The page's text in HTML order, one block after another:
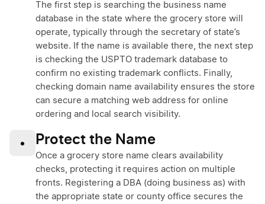
The first step is searching the business name
database in the state where the grocery store will
operate, typically through the secretary of state’s
website. If the name is available there, the next step
is checking the USPTO trademark database to
confirm no existing trademark conflicts. Finally,
checking domain name availability ensures the store
can secure a matching web address for online
ordering and local search visibility.
• Protect the Name
Once a grocery store name clears availability
checks, protecting it requires action on multiple
fronts. Registering a DBA (doing business as) with
the appropriate state or county office secures the